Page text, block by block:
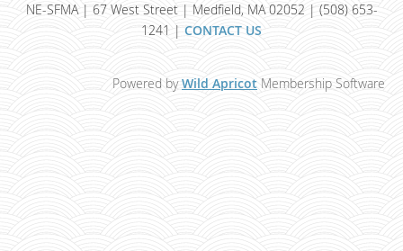
NE-SFMA | 67 West Street | Medfield, MA 02052 | (508) 653-
1241 | CONTACT US
Powered byWild Apricot Membership Software